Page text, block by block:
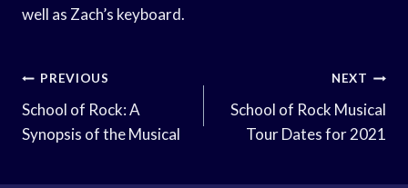
well as Zach’s keyboard.
Post
Navigation
PREVIOUS
School of Rock: A
Synopsis of the Musical
NEXT
School of Rock Musical
Tour Dates for 2021